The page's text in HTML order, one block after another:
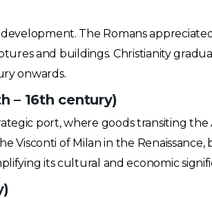
The Romans
and buildings. Christianity
onwards.
– 16th century)
port, where goods transiting
Visconti of Milan in the
its cultural and economic